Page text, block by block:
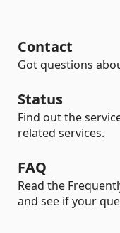
Contact
Got questions
Status
Find out the
related services.
FAQ
Read the
and see if your